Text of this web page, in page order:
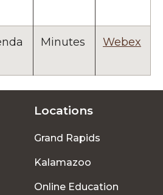
Minutes Webex
Locations
Grand Rapids
Kalamazoo
Online Education